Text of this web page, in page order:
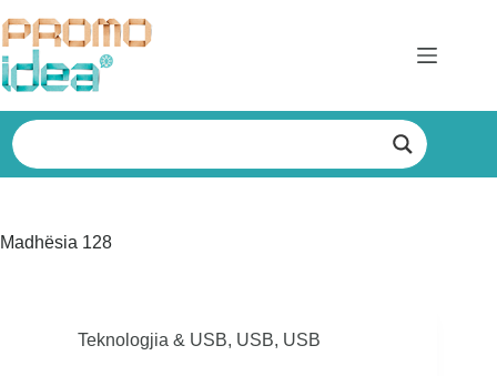
to
content
Madhësia 128
Teknologjia & USB, USB, USB